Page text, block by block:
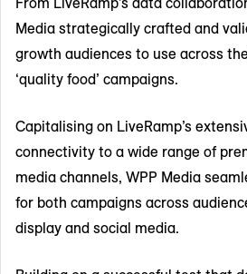
Media strategically crafted and
growth audiences to use across
‘quality food’ campaigns.
Capitalising on LiveRamp’s
connectivity to a wide range of
media channels, WPP Media
for both campaigns across
display and social media.